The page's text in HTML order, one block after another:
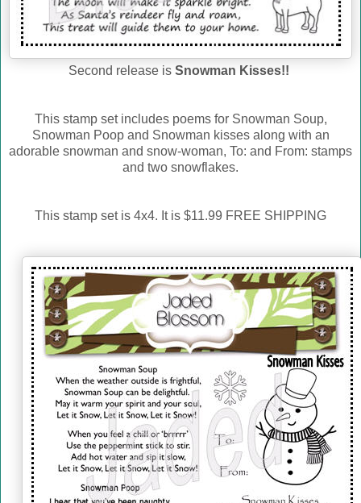
Second release is Snowman Kisses!!
This stamp set includes poems for Snowman Soup,
Snowman Poop and Snowman kisses along with an
adorable snowman and snow-woman, To: and From: stamps
and two snowflakes.
This stamp set is 4x4. It is $11.99 FREE SHIPPING